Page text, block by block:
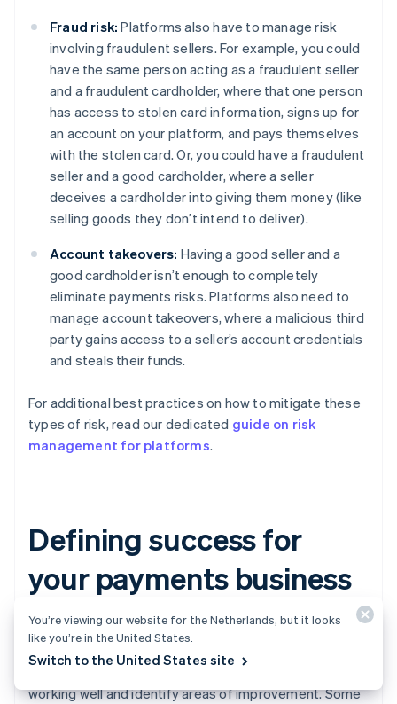
Fraud risk: Platforms also have to manage risk
involving fraudulent sellers. For example, you could
have the same person acting as a fraudulent seller
and a fraudulent cardholder, where that one person
has access to stolen card information, signs up for
an account on your platform, and pays themselves
with the stolen card. Or, you could have a fraudulent
seller and a good cardholder, where a seller
deceives a cardholder into giving them money (like
selling goods they don’t intend to deliver).
Account takeovers: Having a good seller and a
good cardholder isn’t enough to completely
eliminate payments risks. Platforms also need to
manage account takeovers, where a malicious third
party gains access to a seller’s account credentials
and steals their funds.
For additional best practices on how to mitigate these
types of risk, read our dedicated guide on risk
management for platforms.
Defining success for
your payments business
Turning on payments is not a “set it and forget it”
of your payments business to understand what is
working well and identify areas of improvement. Some
You’re viewing our website for the Netherlands, but it looks
like you’re in the United States.
Switch to the United States site